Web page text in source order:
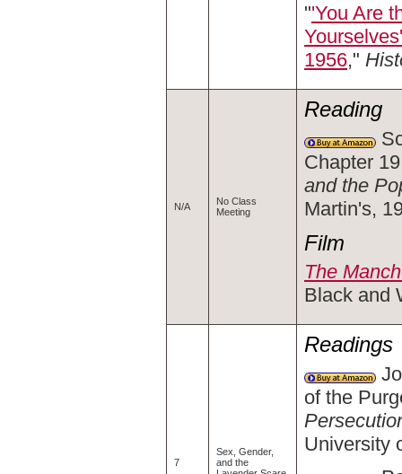
"'You Are
1956,"
N/A
No Class
Meeting
Reading
Chapter
and the
Martin's,
Film
The
Black and
7
Sex, Gender,
and the
Readings
of the
University